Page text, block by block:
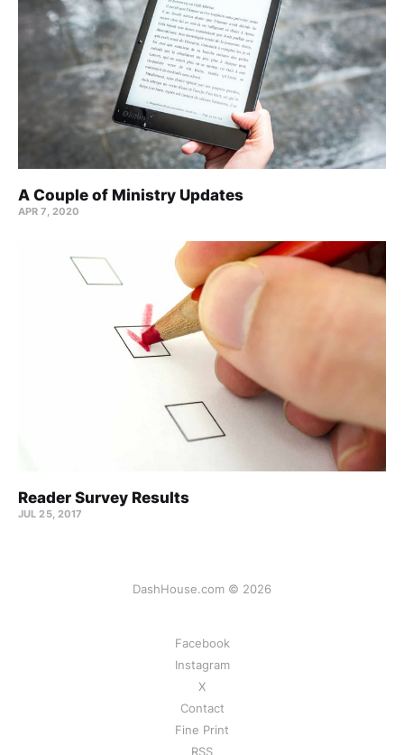
A Couple of Ministry Updates
APR 7, 2020
Reader Survey Results
JUL 25, 2017
DashHouse.com © 2026
Facebook
Instagram
X
Contact
Fine Print
RSS